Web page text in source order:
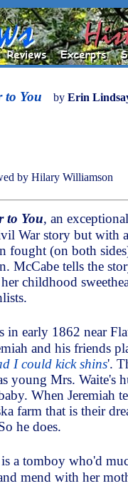
to You by Erin
by Hilary Williamson
to You, an
War story but with
fought (on both
McCabe tells the
childhood
in early 1862 near
and his friends
I could kick shins'.
young Mrs. Waite's
When Jeremiah
farm that is their
he does.
a tomboy who'd
mend with her